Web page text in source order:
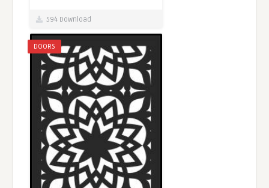
594 Download
DOORS